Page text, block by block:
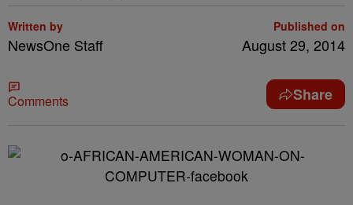
Written by
NewsOne Staff
Published on
August 29, 2014
Comments Share